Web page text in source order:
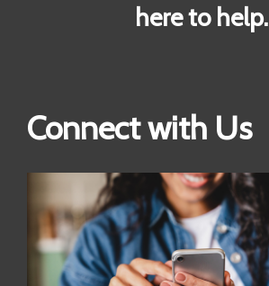
here to help.
Connect with Us